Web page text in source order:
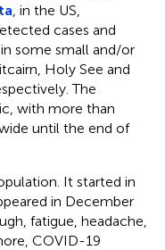
, in the US,
cases and
some small and/or
Holy See and
The
with more than
until the end of
It started in
in December
fatigue, headache,
COVID-19